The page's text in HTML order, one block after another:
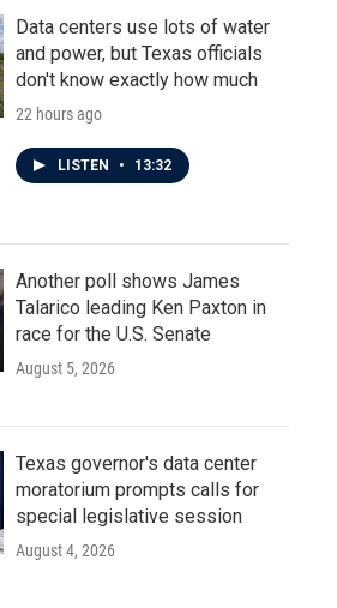
Data centers use lots of water
and power, but Texas officials
don't know exactly how much
22 hours ago
LISTEN • 13:32
Another poll shows James
Talarico leading Ken Paxton in
race for the U.S. Senate
August 5, 2026
Texas governor's data center
moratorium prompts calls for
special legislative session
August 4, 2026